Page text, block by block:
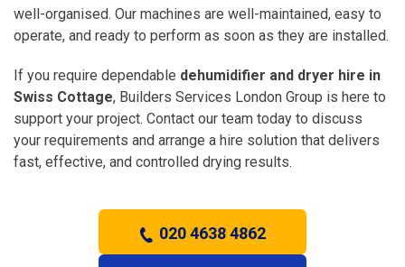
well-organised. Our machines are well-maintained, easy to
operate, and ready to perform as soon as they are installed.
If you require dependable dehumidifier and dryer hire in
Swiss Cottage, Builders Services London Group is here to
support your project. Contact our team today to discuss
your requirements and arrange a hire solution that delivers
fast, effective, and controlled drying results.
020 4638 4862